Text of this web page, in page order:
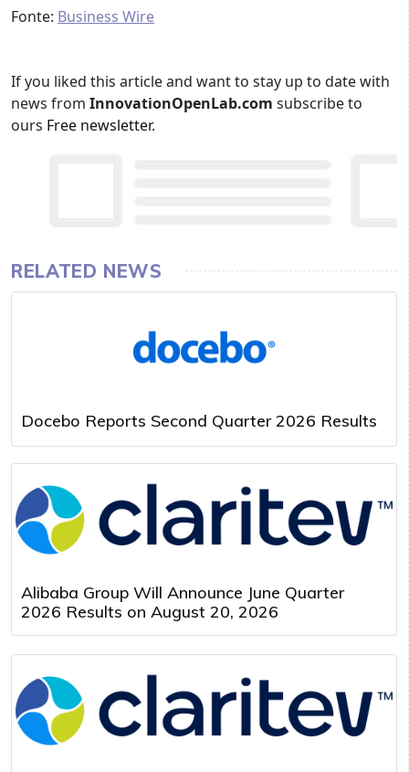
Fonte: Business Wire
If you liked this article and want to stay up to date with
news from InnovationOpenLab.com subscribe to
ours Free newsletter.
RELATED NEWS
Docebo Reports Second Quarter 2026 Results
Alibaba Group Will Announce June Quarter
2026 Results on August 20, 2026